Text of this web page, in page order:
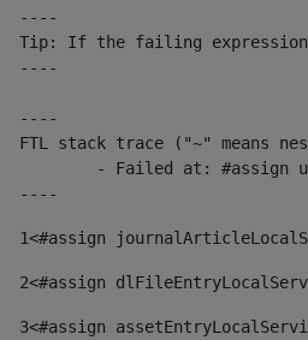
----
Tip: If the failing expression
----
----
FTL stack trace ("~" means
----
1<#assign
2<#assign
3<#assign